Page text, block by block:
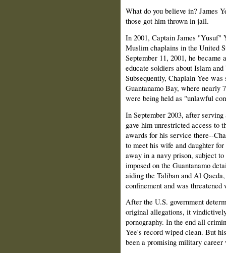
What do you believe in? James
those got him thrown in jail.
In 2001, Captain James "Yusuf"
Muslim chaplains in the United
September 11, 2001, he became
educate soldiers about Islam
Subsequently, Chaplain Yee
Guantanamo Bay, where nearly
were being held as "unlawful
In September 2003, after
gave him unrestricted access to
awards for his service there--
to meet his wife and daughter
away in a navy prison, subject
imposed on the Guantanamo
aiding the Taliban and Al
confinement and was threatened
After the U.S. government
original allegations, it
pornography. In the end all
Yee's record wiped clean. But
been a promising military